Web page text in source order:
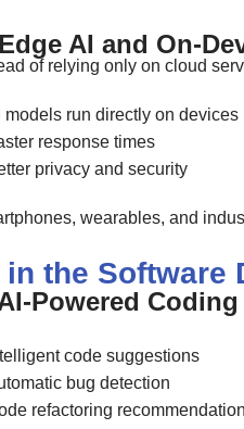
AI and On-
of relying only on cloud
models run directly on devices
response times
privacy and security
wearables, and
in the Software
Powered Coding
code suggestions
bug detection
refactoring